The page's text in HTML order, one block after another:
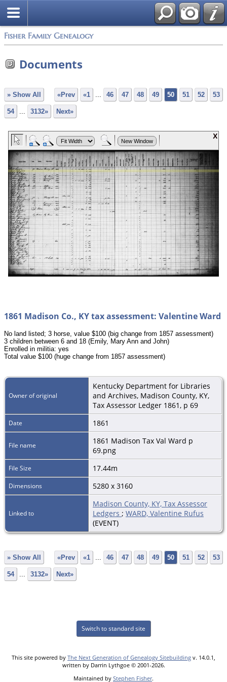
Fisher Family Genealogy
Documents
» Show All «Prev «1 ... 46 47 48 49 50 51 52 53
54 ... 3132» Next»
1861 Madison Co., KY tax assessment: Valentine Ward
No land listed; 3 horse, value $100 (big change from 1857 assessment)
3 children between 6 and 18 (Emily, Mary Ann and John)
Enrolled in militia: yes
Total value $100 (huge change from 1857 assessment)
Owner of original
Kentucky Department for Libraries
and Archives, Madison County, KY,
Tax Assessor Ledger 1861, p 69
Date 1861
File name
1861 Madison Tax Val Ward p
69.png
File Size 17.44m
Dimensions 5280 x 3160
Linked to
Madison County, KY, Tax Assessor
Ledgers ; WARD, Valentine Rufus
(EVENT)
» Show All «Prev «1 ... 46 47 48 49 50 51 52 53
54 ... 3132» Next»
Switch to standard site
This site powered by The Next Generation of Genealogy Sitebuilding v. 14.0.1,
written by Darrin Lythgoe © 2001-2026.
Maintained by Stephen Fisher.